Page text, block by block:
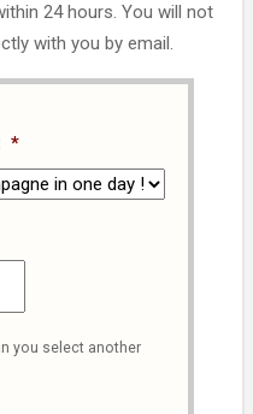
24 hours. You will not
with you by email.
*
you select another